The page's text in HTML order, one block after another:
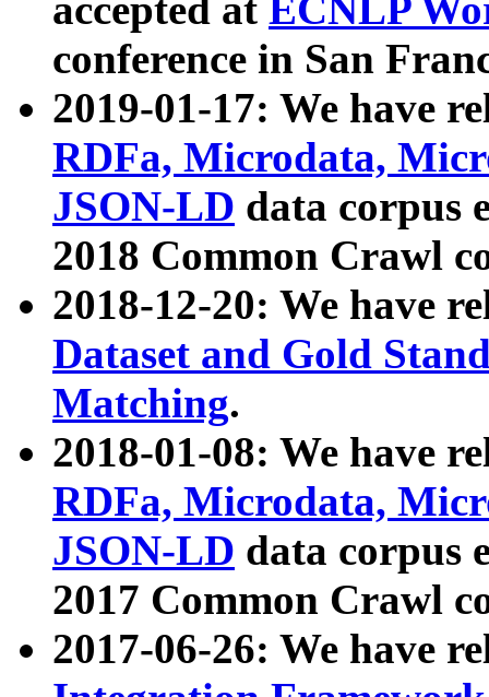
accepted at ECNLP
conference in San
2019-01-17: We have
RDFa, Microdata,
JSON-LD data corpus
2018 Common Crawl
2018-12-20: We have
Dataset and Gold
Matching.
2018-01-08: We have
RDFa, Microdata,
JSON-LD data corpus
2017 Common Crawl
2017-06-26: We have